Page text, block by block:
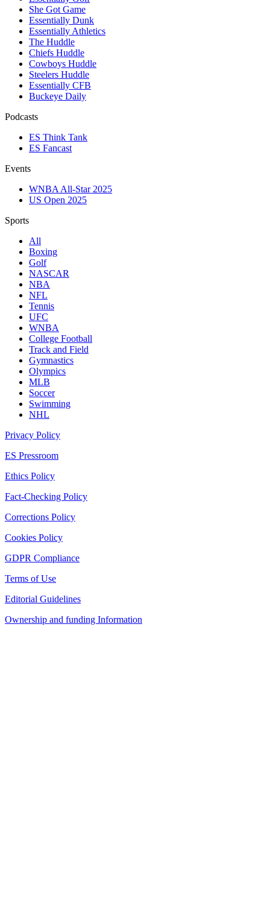
She Got Game
Essentially Dunk
Essentially Athletics
The Huddle
Chiefs Huddle
Cowboys Huddle
Steelers Huddle
Essentially CFB
Buckeye Daily
Podcasts
ES Think Tank
ES Fancast
Events
WNBA All-Star 2025
US Open 2025
Sports
All
Boxing
Golf
NASCAR
NBA
NFL
Tennis
UFC
WNBA
College Football
Track and Field
Gymnastics
Olympics
MLB
Soccer
Swimming
NHL
Privacy Policy
ES Pressroom
Ethics Policy
Fact-Checking Policy
Corrections Policy
Cookies Policy
GDPR Compliance
Terms of Use
Editorial Guidelines
Ownership and funding Information